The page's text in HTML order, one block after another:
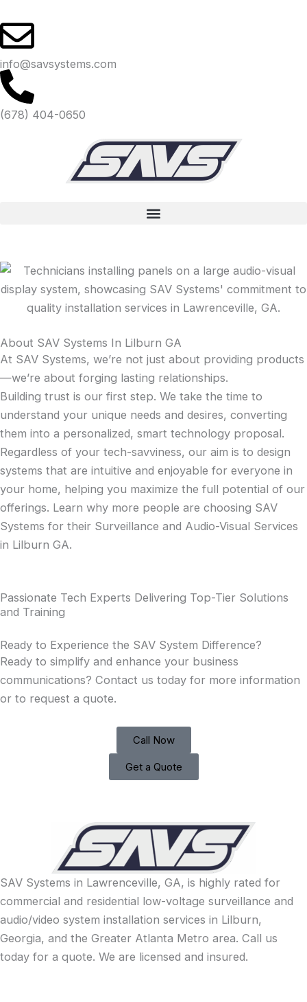
to
content
info@savsystems.com
(678) 404-0650
About SAV Systems In Lilburn GA
At SAV Systems, we’re not just about providing products
—we’re about forging lasting relationships.
Building trust is our first step. We take the time to
understand your unique needs and desires, converting
them into a personalized, smart technology proposal.
Regardless of your tech-savviness, our aim is to design
systems that are intuitive and enjoyable for everyone in
your home, helping you maximize the full potential of our
offerings. Learn why more people are choosing SAV
Systems for their Surveillance and Audio-Visual Services
in Lilburn GA.
Passionate Tech Experts Delivering Top-Tier Solutions
and Training
Ready to Experience the SAV System Difference?
Ready to simplify and enhance your business
communications? Contact us today for more information
or to request a quote.
Call Now
Get a Quote
SAV Systems in Lawrenceville, GA, is highly rated for
commercial and residential low-voltage surveillance and
audio/video system installation services in Lilburn,
Georgia, and the Greater Atlanta Metro area. Call us
today for a quote. We are licensed and insured.